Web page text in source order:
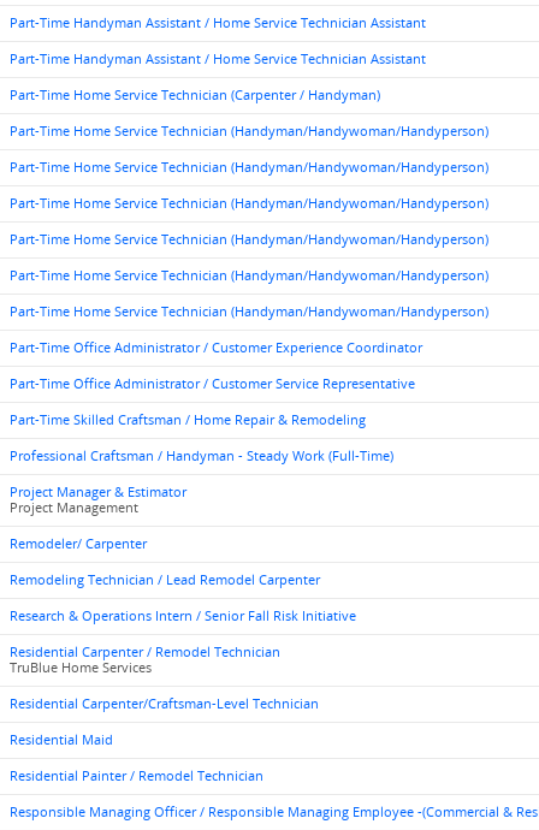
Part-Time Handyman Assistant / Home Service Technician Assistant
Part-Time Handyman Assistant / Home Service Technician Assistant
Part-Time Home Service Technician (Carpenter / Handyman)
Part-Time Home Service Technician (Handyman/Handywoman/Handyperson)
Part-Time Home Service Technician (Handyman/Handywoman/Handyperson)
Part-Time Home Service Technician (Handyman/Handywoman/Handyperson)
Part-Time Home Service Technician (Handyman/Handywoman/Handyperson)
Part-Time Home Service Technician (Handyman/Handywoman/Handyperson)
Part-Time Home Service Technician (Handyman/Handywoman/Handyperson)
Part-Time Office Administrator / Customer Experience Coordinator
Part-Time Office Administrator / Customer Service Representative
Part-Time Skilled Craftsman / Home Repair & Remodeling
Professional Craftsman / Handyman - Steady Work (Full-Time)
Project Manager & Estimator
Project Management
Remodeler/ Carpenter
Remodeling Technician / Lead Remodel Carpenter
Research & Operations Intern / Senior Fall Risk Initiative
Residential Carpenter / Remodel Technician
TruBlue Home Services
Residential Carpenter/Craftsman-Level Technician
Residential Maid
Residential Painter / Remodel Technician
Responsible Managing Officer / Responsible Managing Employee -(Commercial &